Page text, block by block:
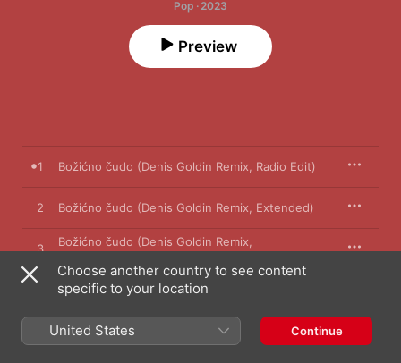
Pop · 2023
Preview
1 Božićno čudo (Denis Goldin Remix, Radio Edit)
2 Božićno čudo (Denis Goldin Remix, Extended)
3
Božićno čudo (Denis Goldin Remix,
Instrumental)
Božićno čudo
Choose another country to see content
specific to your location
United States Continue